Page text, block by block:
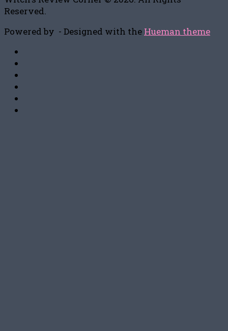
Reserved.
Powered by - Designed with the Hueman theme